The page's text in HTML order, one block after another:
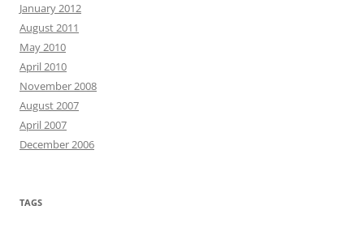
January 2012
August 2011
May 2010
April 2010
November 2008
August 2007
April 2007
December 2006
TAGS